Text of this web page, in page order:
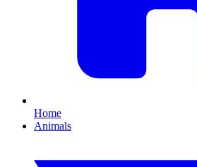
Home
Animals